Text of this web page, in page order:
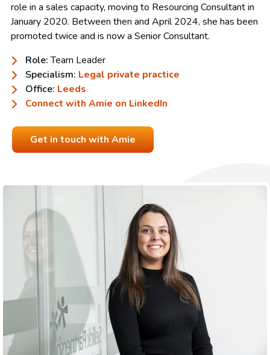
role in a sales capacity, moving to Resourcing Consultant in
January 2020. Between then and April 2024, she has been
promoted twice and is now a Senior Consultant.
Role:Team Leader
Specialism: Legal private practice
Office: Leeds
Connect with Amie on LinkedIn
Get in touch with Amie